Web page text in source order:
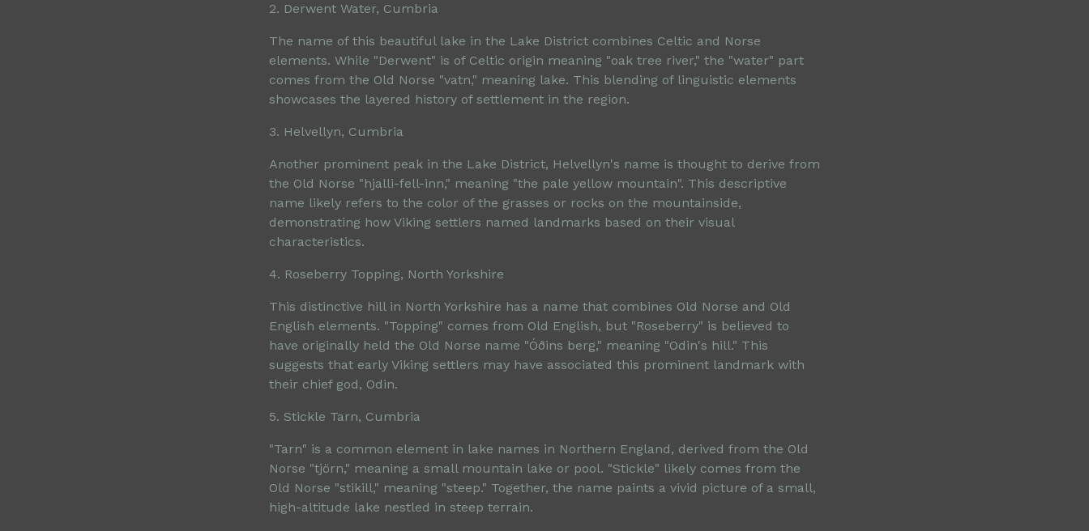
2. Derwent Water, Cumbria
The name of this beautiful lake in the Lake District combines Celtic and Norse
elements. While "Derwent" is of Celtic origin meaning "oak tree river," the "water" part
comes from the Old Norse "vatn," meaning lake. This blending of linguistic elements
showcases the layered history of settlement in the region.
3. Helvellyn, Cumbria
Another prominent peak in the Lake District, Helvellyn's name is thought to derive from
the Old Norse "hjalli-fell-inn," meaning "the pale yellow mountain". This descriptive
name likely refers to the color of the grasses or rocks on the mountainside,
demonstrating how Viking settlers named landmarks based on their visual
characteristics.
4. Roseberry Topping, North Yorkshire
This distinctive hill in North Yorkshire has a name that combines Old Norse and Old
English elements. "Topping" comes from Old English, but "Roseberry" is believed to
have originally held the Old Norse name "Óðins berg," meaning "Odin's hill." This
suggests that early Viking settlers may have associated this prominent landmark with
their chief god, Odin.
5. Stickle Tarn, Cumbria
"Tarn" is a common element in lake names in Northern England, derived from the Old
Norse "tjörn," meaning a small mountain lake or pool. "Stickle" likely comes from the
Old Norse "stikill," meaning "steep." Together, the name paints a vivid picture of a small,
high-altitude lake nestled in steep terrain.